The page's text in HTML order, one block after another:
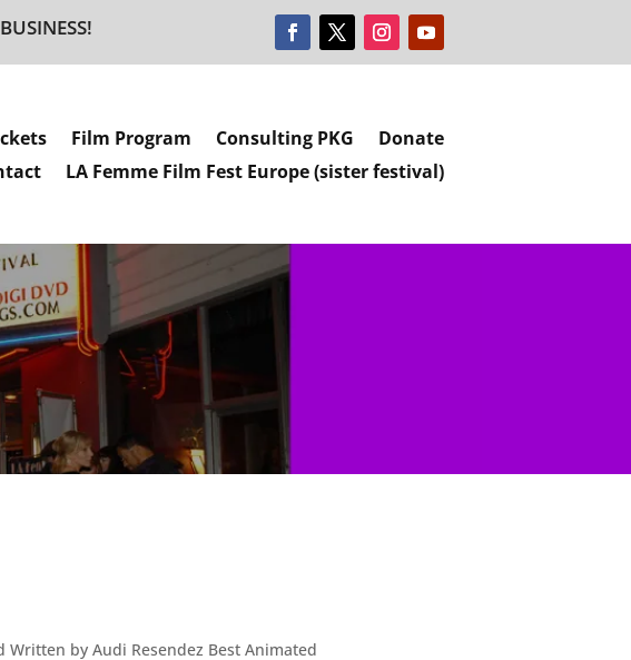
Film Program Consulting PKG
Donate
LA Femme Film Fest Europe (sister festival)
by Audi Resendez Best Animated